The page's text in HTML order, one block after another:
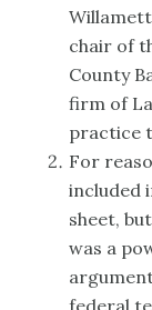
chair of
County
firm of
practice
For
included
sheet,
was a
federal